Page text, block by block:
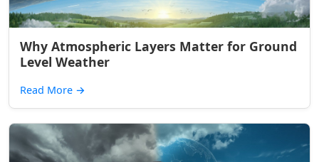
Why Atmospheric Layers Matter for Ground
Level Weather
Read More →